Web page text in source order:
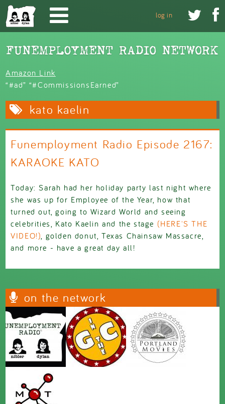
Skip to main content
 
log in
Amazon Link
“#ad” “#CommissionsEarned”
kato kaelin
Funemployment Radio Episode 2167:
KARAOKE KATO
Today: Sarah had her holiday party last night where
she was up for Employee of the Year, how that
turned out, going to Wizard World and seeing
celebrities, Kato Kaelin and the stage (HERE'S THE
VIDEO!) , golden donut, Texas Chainsaw Massacre,
and more - have a great day all!
on the network